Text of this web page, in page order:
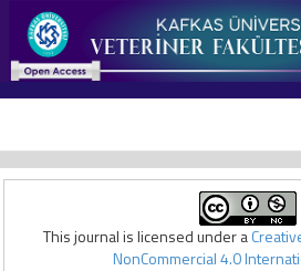
This journal is licensed under a
NonCommercial 4.0